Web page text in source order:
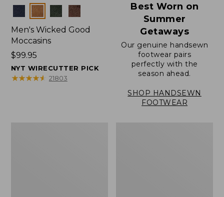
Colors
Men's Wicked Good
Moccasins
Price:
$99.95
$99.95
NYT WIRECUTTER PICK
★★★★★
★★★★★ 21803
Best Worn on
Summer
Getaways
Our genuine handsewn
footwear pairs
perfectly with the
season ahead.
SHOP HANDSEWN
FOOTWEAR